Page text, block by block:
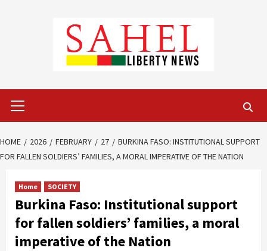
Menu
HOME 2026 FEBRUARY 27
BURKINA FASO: INSTITUTIONAL SUPPORT
FOR FALLEN SOLDIERS’ FAMILIES, A MORAL IMPERATIVE OF THE NATION
Home SOCIETY
Burkina Faso: Institutional support
for fallen soldiers’ families, a moral
imperative of the Nation